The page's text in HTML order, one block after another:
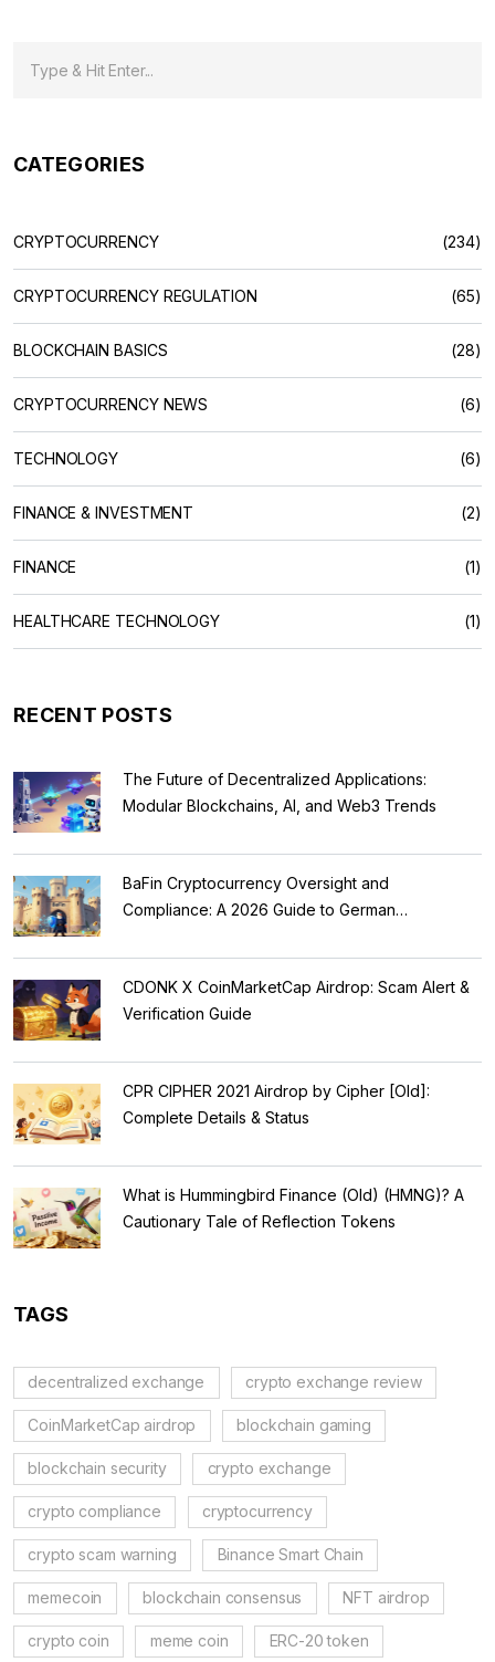
CATEGORIES
CRYPTOCURRENCY (234)
CRYPTOCURRENCY REGULATION (65)
BLOCKCHAIN BASICS (28)
CRYPTOCURRENCY NEWS (6)
TECHNOLOGY (6)
FINANCE & INVESTMENT (2)
FINANCE (1)
HEALTHCARE TECHNOLOGY (1)
RECENT POSTS
The Future of Decentralized Applications:
Modular Blockchains, AI, and Web3 Trends
BaFin Cryptocurrency Oversight and
Compliance: A 2026 Guide to German
CDONK X CoinMarketCap Airdrop: Scam Alert &
Verification Guide
CPR CIPHER 2021 Airdrop by Cipher [Old]:
Complete Details & Status
What is Hummingbird Finance (Old) (HMNG)? A
Cautionary Tale of Reflection Tokens
TAGS
decentralized exchange crypto exchange review
CoinMarketCap airdrop blockchain gaming
blockchain security crypto exchange
crypto compliance cryptocurrency
crypto scam warning Binance Smart Chain
memecoin blockchain consensus NFT airdrop
crypto coin meme coin ERC-20 token